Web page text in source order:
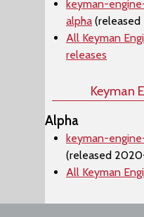
keyman-
alpha
All Keyman
releases
Keyman
Alpha
keyman-
(released
All Keyman